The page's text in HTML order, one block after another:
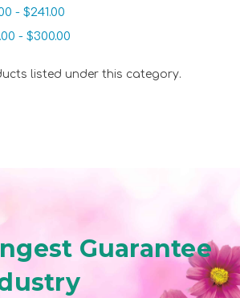
- $241.00
- $300.00
listed under this category.
Guarantee